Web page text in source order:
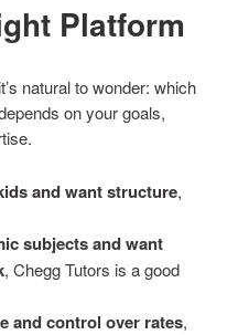
Platform
natural to wonder: which
on your goals,
and want structure,
subjects and want
, Chegg Tutors is a good
and control over rates,